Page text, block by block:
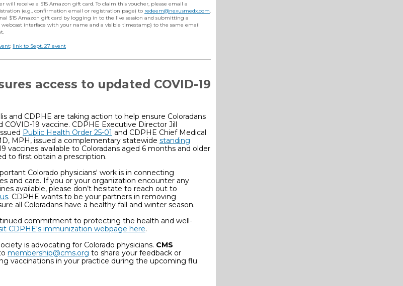
will receive a $15 Amazon gift card. To claim this voucher, please email a
(e.g., confirmation email or registration page) to redeem@nexusmedx.com.
$15 Amazon gift card by logging in to the live session and submitting a
webcast interface with your name and a visible timestamp) to the same email
; link to Sept. 27 event
access to updated COVID-19
and CDPHE are taking action to help ensure Coloradans
COVID-19 vaccine. CDPHE Executive Director Jill
Public Health Order 25-01 and CDPHE Chief Medical
MPH, issued a complementary statewide standing
vaccines available to Coloradans aged 6 months and older
to first obtain a prescription.
Colorado physicians' work is in connecting
and care. If you or your organization encounter any
available, please don’t hesitate to reach out to
. CDPHE wants to be your partners in removing
all Coloradans have a healthy fall and winter season.
commitment to protecting the health and well-
CDPHE's immunization webpage here.
is advocating for Colorado physicians. CMS
membership@cms.org to share your feedback or
vaccinations in your practice during the upcoming flu